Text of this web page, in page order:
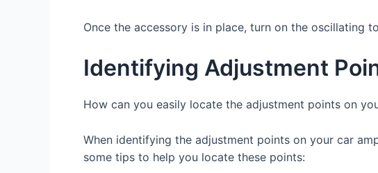
Once the accessory is in place, turn on the oscillating
Identifying Adjustment
How can you easily locate the adjustment points on
When identifying the adjustment points on your car
some tips to help you locate these points: